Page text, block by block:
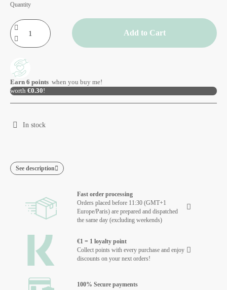
Quantity
Add to Cart
Earn 6 points when you buy me!
worth €0.30!
In stock
See description
Fast order processing
Orders placed before 11:30 (GMT+1
Europe/Paris) are prepared and dispatched
the same day (excluding weekends)
€1 = 1 loyalty point
Collect points with every purchase and enjoy
discounts on your next orders!
100% Secure payments